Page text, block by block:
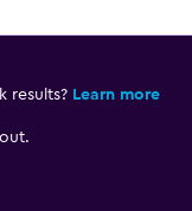
results? Learn more